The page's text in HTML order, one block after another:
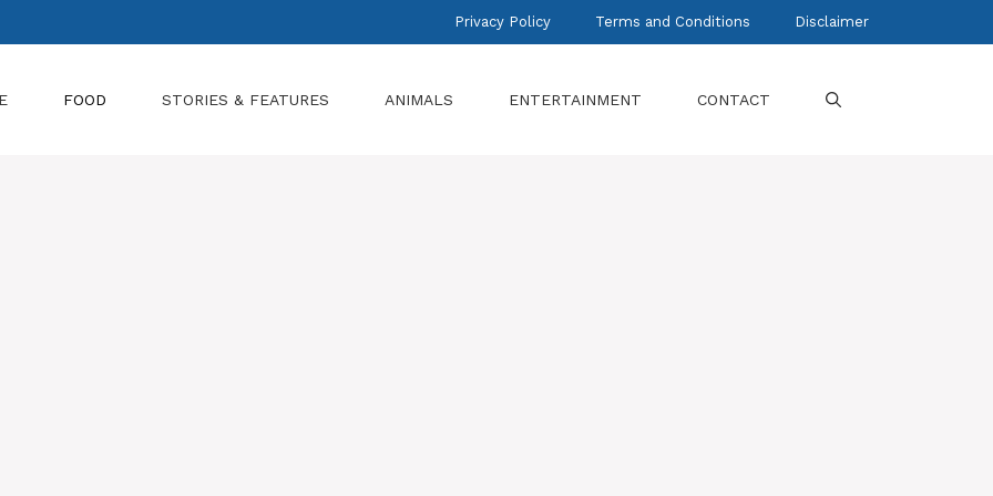
Privacy Policy Terms and Conditions Disclaimer
FOOD STORIES & FEATURES ANIMALS ENTERTAINMENT CONTACT